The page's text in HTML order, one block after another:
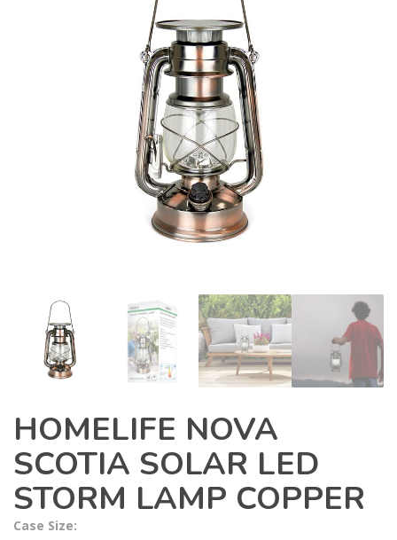
HOMELIFE NOVA
SCOTIA SOLAR LED
STORM LAMP COPPER
Case Size: